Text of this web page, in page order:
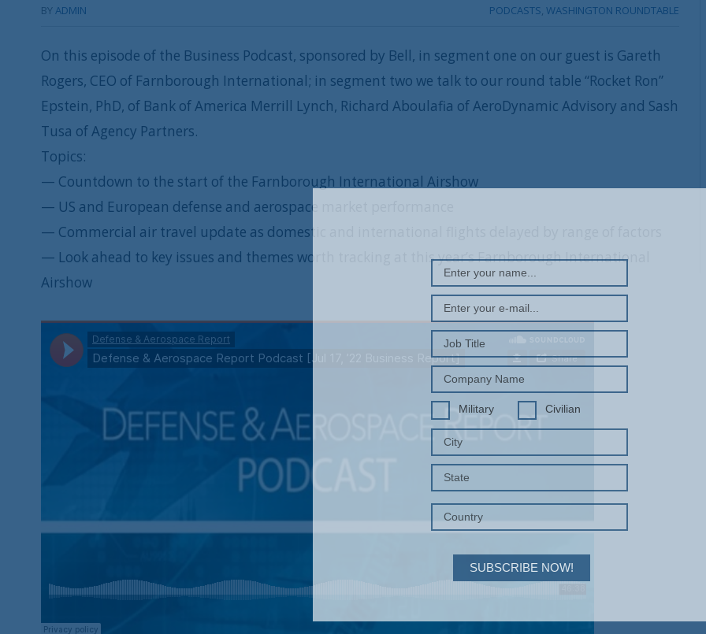
BYADMIN PODCASTS, WASHINGTON ROUNDTABLE
On this episode of the Business Podcast, sponsored by Bell, in segment one on our guest is Gareth
Rogers, CEO of Farnborough International; in segment two we talk to our round table “Rocket Ron”
Epstein, PhD, of Bank of America Merrill Lynch, Richard Aboulafia of AeroDynamic Advisory and Sash
Tusa of Agency Partners.
Topics:
— Countdown to the start of the Farnborough International Airshow
— US and European defense and aerospace market performance
— Commercial air travel update as domestic and international flights delayed by range of factors
— Look ahead to key issues and themes worth tracking at this year’s Farnborough International
Airshow
SUBSCRIBE NOW!
Military Civilian